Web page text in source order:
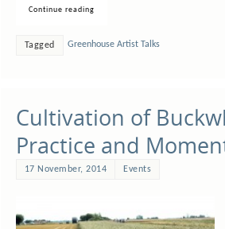
Continue reading
Tagged Greenhouse Artist Talks
Cultivation of
Practice and
17 November, 2014 Events